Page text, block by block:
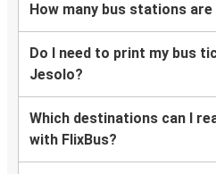
How many bus stations
Do I need to print my bus
Jesolo?
Which destinations can I
with FlixBus?